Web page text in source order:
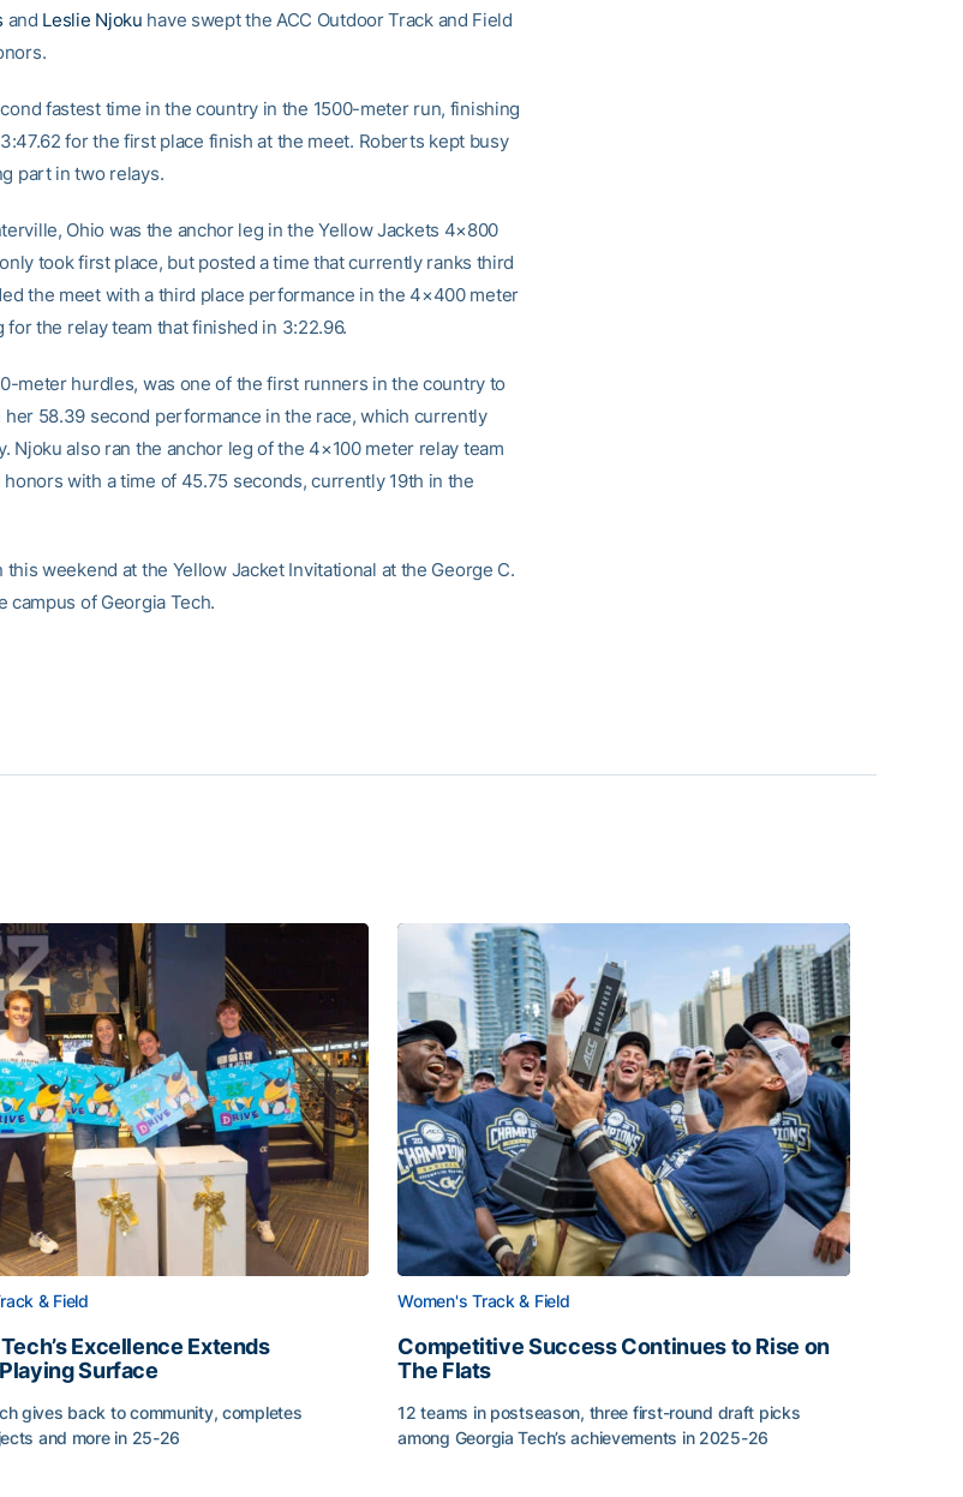
and Leslie Njoku have swept the ACC Outdoor Track and Field
fastest time in the country in the 1500-meter run, finishing
for the first place finish at the meet. Roberts kept busy
part in two relays.
Ohio was the anchor leg in the Yellow Jackets 4×800
took first place, but posted a time that currently ranks third
the meet with a third place performance in the 4×400 meter
the relay team that finished in 3:22.96.
meter hurdles, was one of the first runners in the country to
her 58.39 second performance in the race, which currently
Njoku also ran the anchor leg of the 4×100 meter relay team
with a time of 45.75 seconds, currently 19th in the
weekend at the Yellow Jacket Invitational at the George C.
campus of Georgia Tech.
& Field
Excellence Extends
Surface
gives back to community, completes
and more in 25-26
Women's Track & Field
Competitive Success Continues to Rise on
The Flats
12 teams in postseason, three first-round draft picks
among Georgia Tech’s achievements in 2025-26